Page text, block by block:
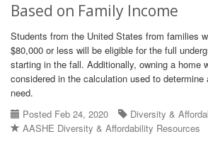
Based on Family Income
Students from the United States from families
$80,000 or less will be eligible for the full
starting in the fall. Additionally, owning a home
considered in the calculation used to determine
need.
Posted Feb 24, 2020
Diversity &
AASHE Diversity & Affordability Resources